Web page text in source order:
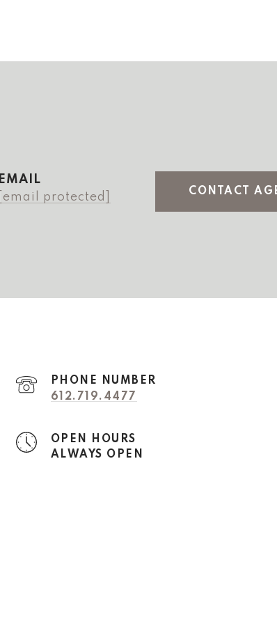
EMAIL
[email protected]
CONTACT
PHONE NUMBER
612.719.4477
OPEN HOURS
ALWAYS OPEN